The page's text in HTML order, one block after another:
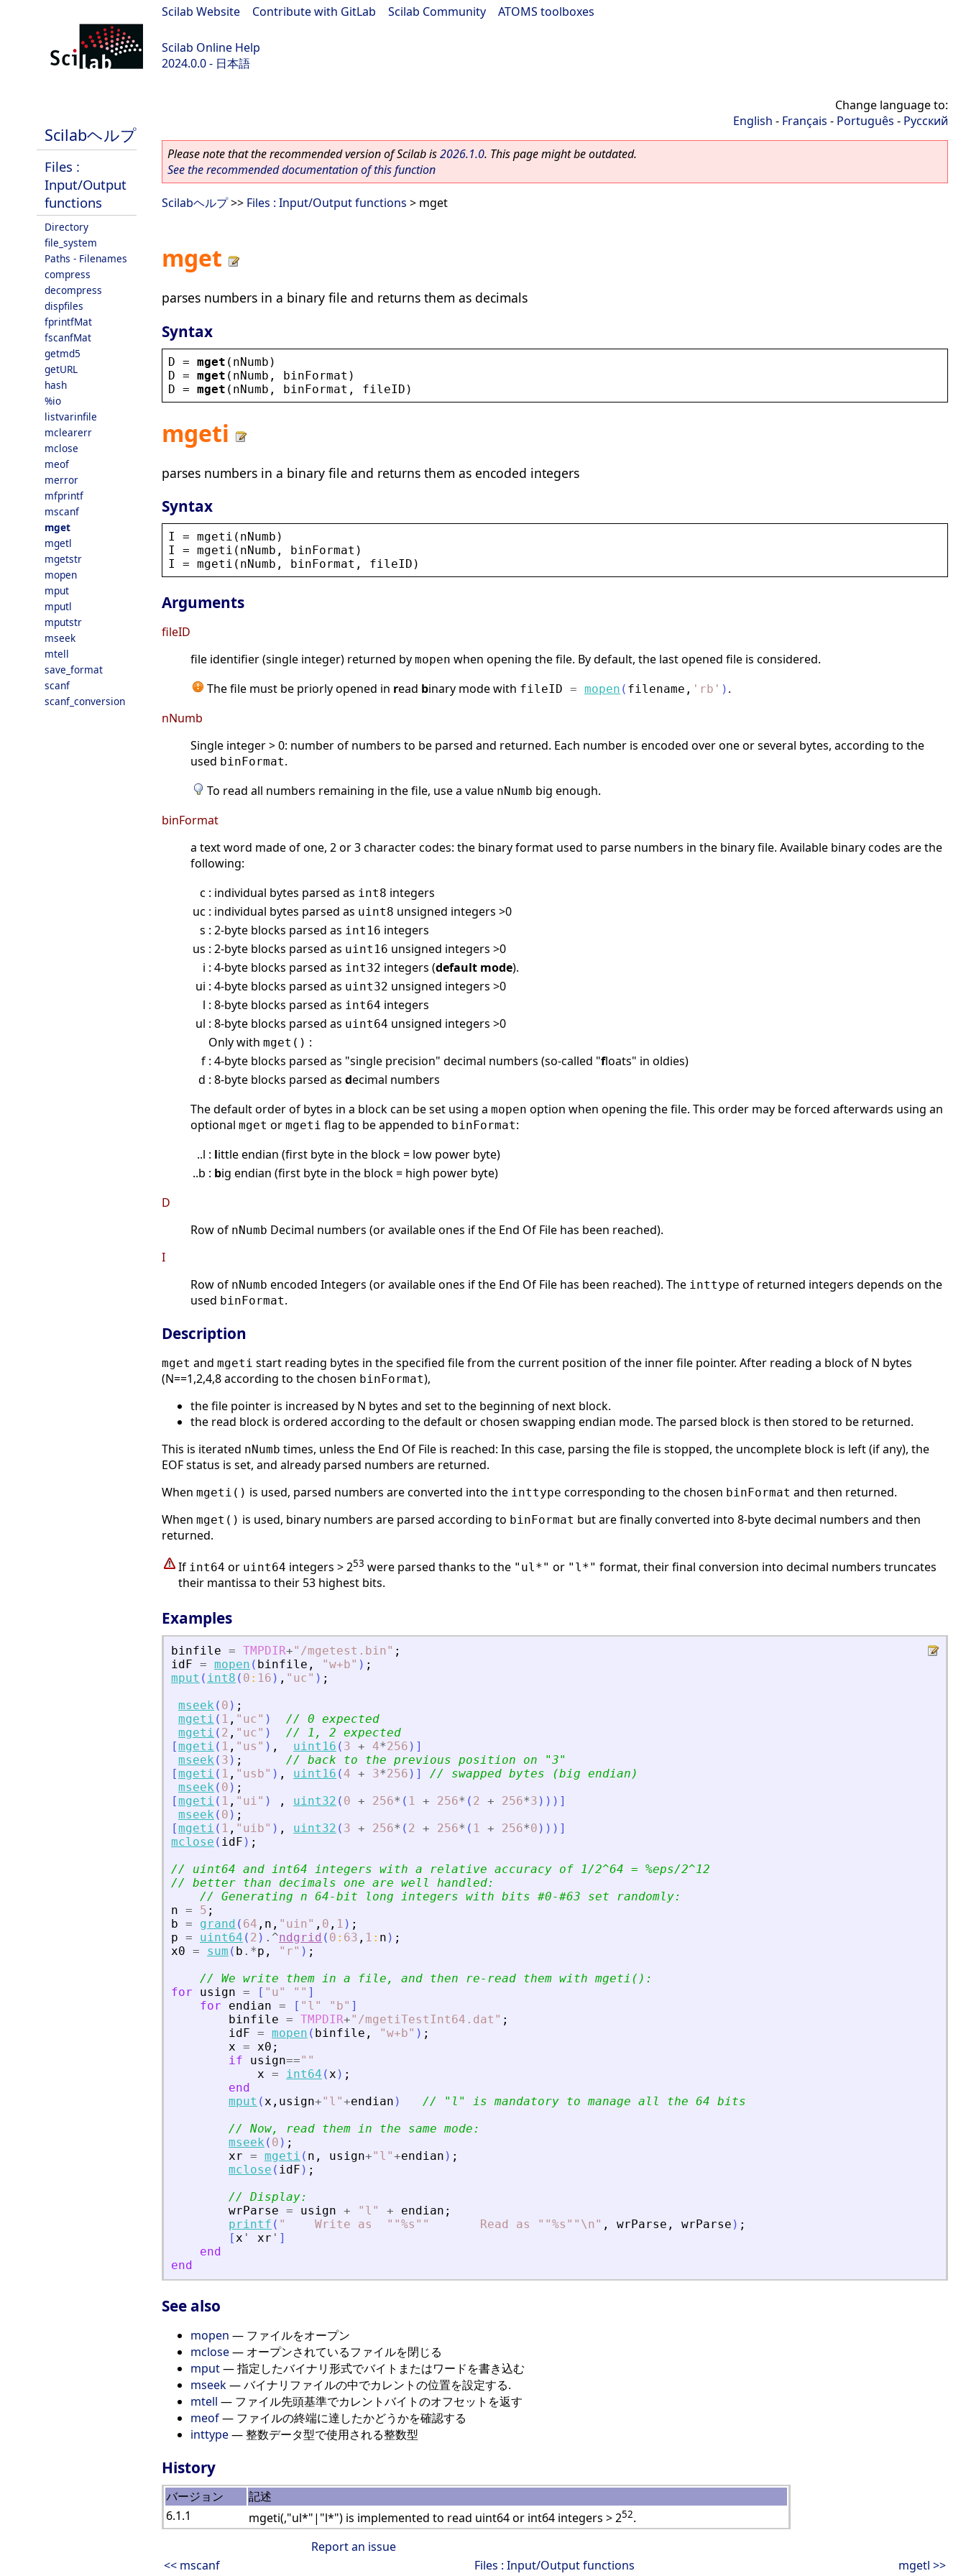
Scilab Website Contribute with GitLab Scilab Community ATOMS toolboxes
Scilab Online Help
2024.0.0 - 日本語
Scilabヘルプ
Files :
Input/Output
functions
Directory
file_system
Paths - Filenames
compress
decompress
dispfiles
fprintfMat
fscanfMat
getmd5
getURL
hash
%io
listvarinfile
mclearerr
mclose
meof
merror
mfprintf
mscanf
mget
mgetl
mgetstr
mopen
mput
mputl
mputstr
mseek
mtell
save_format
scanf
scanf_conversion
Change language to:
English - Français - Português - Русский
Please note that the recommended version of Scilab is2026.1.0. This page might be outdated.
See the recommended documentation of this function
Scilabヘルプ>> Files : Input/Output functions > mget
mget
parses numbers in a binary file and returns them as decimals
Syntax
D = mget ( nNumb )
D = mget ( nNumb , binFormat )
D = mget ( nNumb , binFormat , fileID )
mgeti
parses numbers in a binary file and returns them as encoded integers
Syntax
I = mgeti ( nNumb )
I
= mgeti ( nNumb , binFormat )
I
= mgeti ( nNumb , binFormat , fileID )
Arguments
fileID
file identifier (single integer) returned by mopen when opening the file. By default, the last opened file is considered.
The file must be priorly opened in read binary mode with fileID = mopen ( filename , ' rb ' ) .
nNumb
Single integer > 0: number of numbers to be parsed and returned. Each number is encoded over one or several bytes, according to the
used binFormat.
To read all numbers remaining in the file, use a value nNumb big enough.
binFormat
a text word made of one, 2 or 3 character codes: the binary format used to parse numbers in the binary file. Available binary codes are the
following:
c : individual bytes parsed as int8 integers
uc : individual bytes parsed as uint8 unsigned integers >0
s : 2-byte blocks parsed as int16 integers
us : 2-byte blocks parsed as uint16 unsigned integers >0
i : 4-byte blocks parsed as int32 integers (default mode).
ui : 4-byte blocks parsed as uint32 unsigned integers >0
l : 8-byte blocks parsed as int64 integers
ul : 8-byte blocks parsed as uint64 unsigned integers >0
Only with mget() :
f : 4-byte blocks parsed as "single precision" decimal numbers (so-called "floats" in oldies)
d : 8-byte blocks parsed as decimal numbers
The default order of bytes in a block can be set using a mopen option when opening the file. This order may be forced afterwards using an
optional mget or mgeti flag to be appended to binFormat:
..l : little endian (first byte in the block = low power byte)
..b : big endian (first byte in the block = high power byte)
D
Row of nNumb Decimal numbers (or available ones if the End Of File has been reached).
I
Row of nNumb encoded Integers (or available ones if the End Of File has been reached). The inttype of returned integers depends on the
used binFormat.
Description
mget and mgeti start reading bytes in the specified file from the current position of the inner file pointer. After reading a block of N bytes
(N==1,2,4,8 according to the chosen binFormat),
the file pointer is increased by N bytes and set to the beginning of next block.
the read block is ordered according to the default or chosen swapping endian mode. The parsed block is then stored to be returned.
This is iterated nNumb times, unless the End Of File is reached: In this case, parsing the file is stopped, the uncomplete block is left (if any), the
EOF status is set, and already parsed numbers are returned.
When mgeti() is used, parsed numbers are converted into the inttype corresponding to the chosen binFormat and then returned.
When mget() is used, binary numbers are parsed according to binFormat but are finally converted into 8-byte decimal numbers and then
returned.
If int64 or uint64 integers > 253 were parsed thanks to the "ul*" or "l*" format, their final conversion into decimal numbers truncates
their mantissa to their 53 highest bits.
Examples
binfile = TMPDIR+" /mgetest.bin" ;
idF = mopen ( binfile , "w+b" ) ;
mput ( int8 ( 0 : 16 ) , " uc" ) ;
mseek ( 0 ) ;
mgeti ( 1 , " uc" )
// 0 expected
mgeti ( 2 , " uc" )
// 1, 2 expected
[mgeti ( 1 , " us " ) , uint16 ( 3 + 4*256 ) ]
mseek ( 3 ) ; // back to the previous position on "3"
[mgeti ( 1 , " usb" ) , uint16 ( 4 + 3*256 ) ]
// swapped bytes (big endian)
mseek ( 0 ) ;
[mgeti ( 1 , " ui " ) , uint32 ( 0 + 256* ( 1 + 256* ( 2 + 256*3 ) ) ) ]
mseek ( 0 ) ;
[mgeti ( 1 , " uib" ) , uint32 ( 3 + 256* ( 2 + 256* ( 1 + 256*0 ) ) ) ]
mclose ( idF ) ;
// uint64 and int64 integers with a relative accuracy of 1/2^64 = %eps/2^12
// better than decimals one are well handled:
// Generating n 64-bit long integers with bits #0-#63 set randomly:
n = 5 ;
b = grand ( 64 , n , " uin" , 0 , 1 ) ;
p = uint64 ( 2 ) .^ndgrid ( 0 : 63 , 1 : n ) ;
x0 = sum ( b .*p , " r" ) ;
// We write them in a file, and then re-read them with mgeti():
for
usign = [ " u" " " ]
for
endian = [ " l " " b" ]
binfile = TMPDIR+" /mgetiTestInt64.dat " ;
idF = mopen ( binfile , "w+b" ) ;
x = x0 ;
if
usign==" "
x = int64 ( x ) ;
end
mput ( x , usign+" l "+endian ) // " l "
is mandatory to manage all the 64 bits
// Now, read them in the same mode:
mseek ( 0 ) ;
xr = mgeti ( n , usign+" l "+endian ) ;
mclose ( idF ) ;
// Display:
wrParse = usign + " l " + endian ;
printf ( "
    Write as  ""%s""       Read as ""%s""\n
" , wrParse , wrParse ) ;
[ x ' xr ' ]
end
end
See also
mopen — ファイルをオープン
mclose— オープンされているファイルを閉じる
mput— 指定したバイナリ形式でバイトまたはワードを書き込む
mseek— バイナリファイルの中でカレントの位置を設定する.
mtell — ファイル先頭基準でカレントバイトのオフセットを返す
meof— ファイルの終端に達したかどうかを確認する
inttype— 整数データ型で使用される整数型
History
バージョン
記述
6.1.1
mgeti(,"ul*"|"l*") is implemented to read uint64 or int64 integers > 252.
Report an issue
<< mscanf
Files : Input/Output functions mgetl >>